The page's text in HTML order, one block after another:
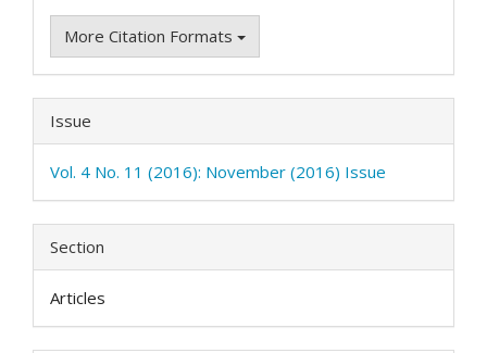
More Citation Formats
Issue
Vol. 4 No. 11 (2016): November (2016) Issue
Section
Articles